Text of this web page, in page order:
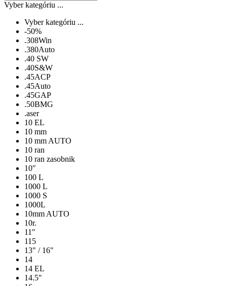
Vyber kategóriu ...
Vyber kategóriu ...
-50%
.308Win
.380Auto
.40 SW
.40S&W
.45ACP
.45Auto
.45GAP
.50BMG
.aser
10 EL
10 mm
10 mm AUTO
10 ran
10 ran zasobnik
10″
100 L
1000 L
1000 S
1000L
10mm AUTO
10r.
11"
115
13" / 16"
14
14 EL
14.5"